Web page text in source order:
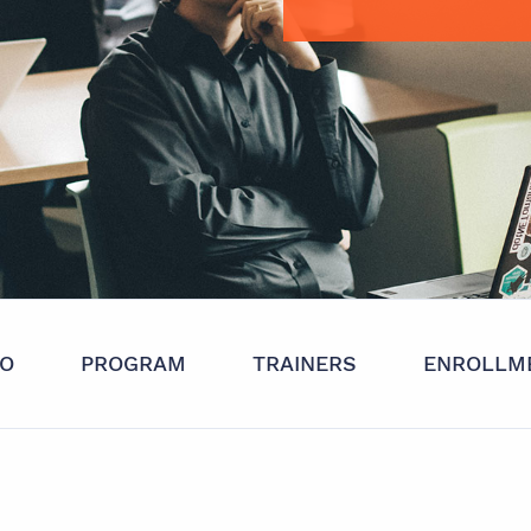
PROGRAM TRAINERS